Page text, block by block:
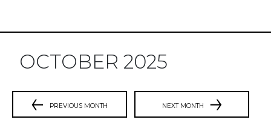
OCTOBER 2025
PREVIOUS MONTH NEXT MONTH